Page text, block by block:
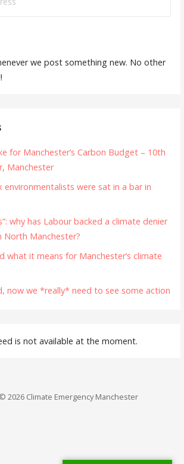
we post something new. No other
for Manchester’s Carbon Budget – 10th
Manchester
environmentalists were sat in a bar in
why has Labour backed a climate denier
North Manchester?
what it means for Manchester’s climate
now we *really* need to see some action
is not available at the moment.
2026 Climate Emergency Manchester